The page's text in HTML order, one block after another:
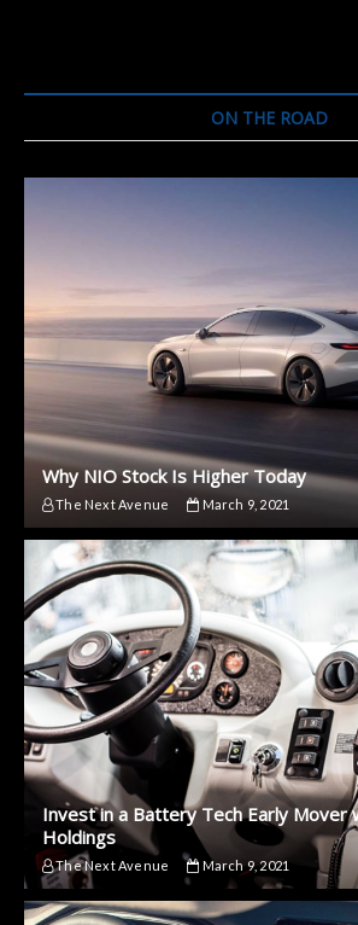
ON THE ROAD
Why NIO Stock Is Higher Today
The Next Avenue March 9, 2021
Invest in a Battery Tech Early Mover
Holdings
The Next Avenue March 9, 2021